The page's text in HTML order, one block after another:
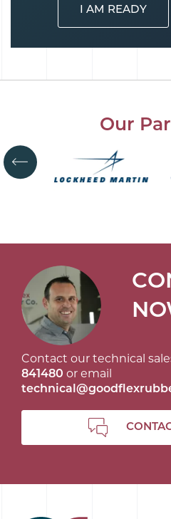
I AM READY
Our
Contact our technical
841480 or email